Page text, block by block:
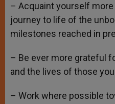
– Acquaint yourself
journey to life of the
milestones reached in
– Be ever more grateful
and the lives of those
– Work where possible